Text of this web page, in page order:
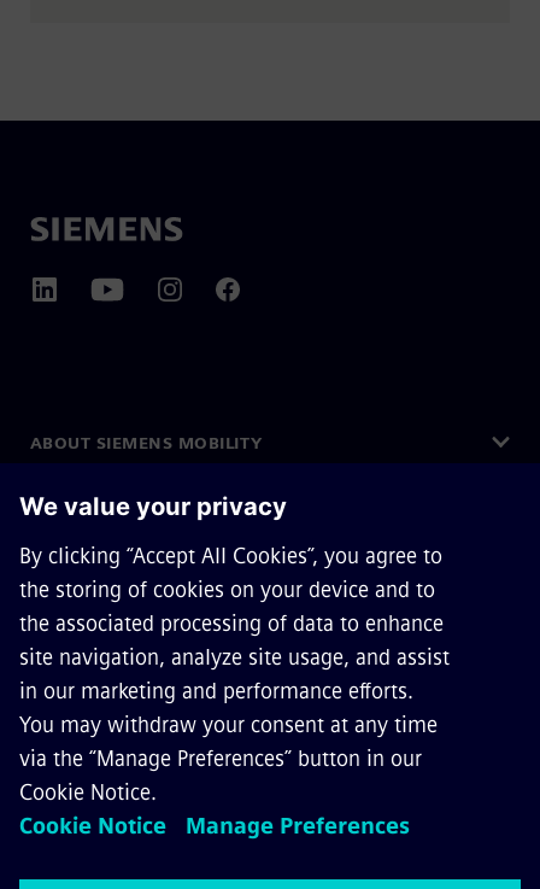
ABOUT SIEMENS MOBILITY
GET IN TOUCH
CAREERS
©Siemens Mobility2026
Privacy Notice
Cookie Notice